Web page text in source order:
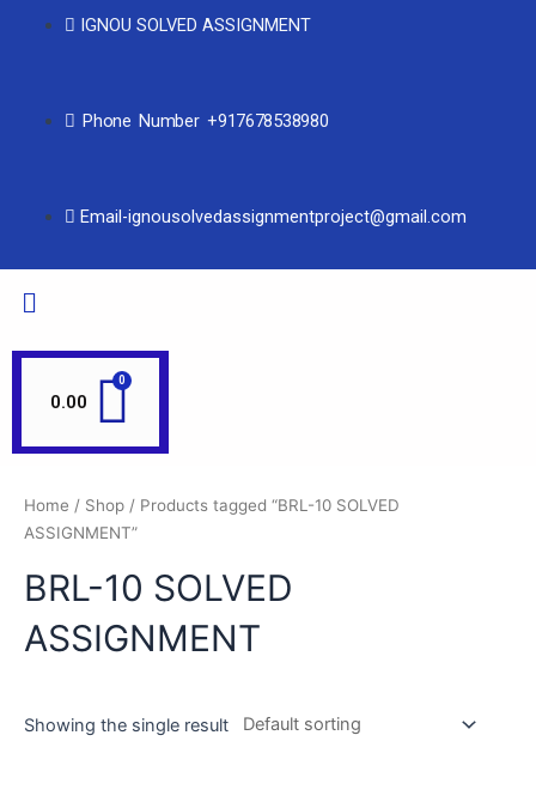
IGNOU SOLVED ASSIGNMENT
Phone Number +917678538980
Email-ignousolvedassignmentproject@gmail.com
0.00
Home / Shop / Products tagged “BRL-10 SOLVED
ASSIGNMENT”
BRL-10 SOLVED
ASSIGNMENT
Showing the single result